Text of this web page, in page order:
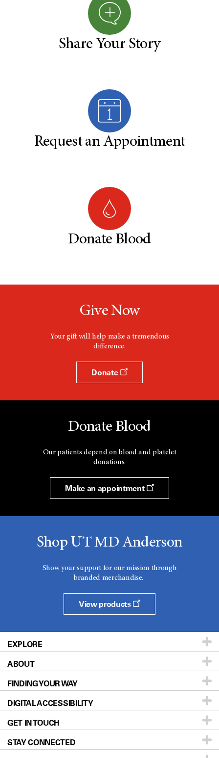
Share Your Story
Request an Appointment
Donate Blood
Give Now
Your gift will help make a tremendous
difference.
Donate
Donate Blood
Our patients depend on blood and platelet
donations.
Make an appointment
Shop UT MD Anderson
Show your support for our mission through
branded merchandise.
View products
EXPLORE
Patients & Family
Prevention & Screening
Donors & Volunteers
For Physicians
Research
ABOUT
About UT MD Anderson
Careers
Blog
Newsroom
FINDING YOUR WAY
Our Doctors
Locations
Directions
DIGITAL ACCESSIBILITY
Accessibility Policy
GET IN TOUCH
STAY CONNECTED